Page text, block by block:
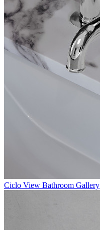
Ciclo View Bathroom Gallery